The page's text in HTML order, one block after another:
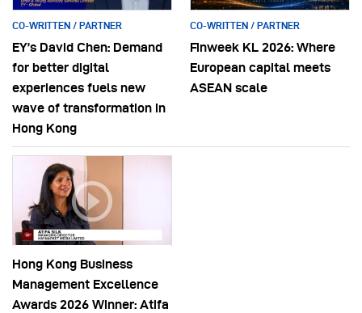
CO-WRITTEN / PARTNER
EY’s David Chen: Demand
for better digital
experiences fuels new
wave of transformation in
Hong Kong
CO-WRITTEN / PARTNER
Finweek KL 2026: Where
European capital meets
ASEAN scale
Hong Kong Business
Management Excellence
Awards 2026 Winner: Atifa